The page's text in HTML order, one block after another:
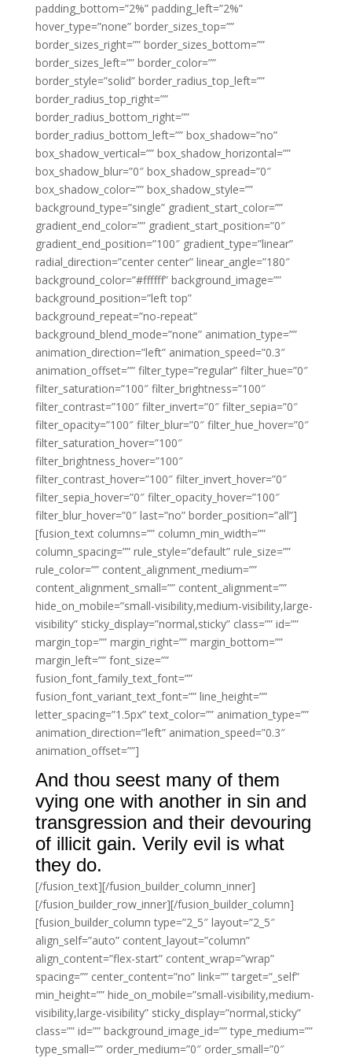
padding_bottom=”2%” padding_left=”2%”
hover_type=”none” border_sizes_top=””
border_sizes_right=”” border_sizes_bottom=””
border_sizes_left=”” border_color=””
border_style=”solid” border_radius_top_left=””
border_radius_top_right=””
border_radius_bottom_right=””
border_radius_bottom_left=”” box_shadow=”no”
box_shadow_vertical=”” box_shadow_horizontal=””
box_shadow_blur=”0″ box_shadow_spread=”0″
box_shadow_color=”” box_shadow_style=””
background_type=”single” gradient_start_color=””
gradient_end_color=”” gradient_start_position=”0″
gradient_end_position=”100″ gradient_type=”linear”
radial_direction=”center center” linear_angle=”180″
background_color=”#ffffff” background_image=””
background_position=”left top”
background_repeat=”no-repeat”
background_blend_mode=”none” animation_type=””
animation_direction=”left” animation_speed=”0.3″
animation_offset=”” filter_type=”regular” filter_hue=”0″
filter_saturation=”100″ filter_brightness=”100″
filter_contrast=”100″ filter_invert=”0″ filter_sepia=”0″
filter_opacity=”100″ filter_blur=”0″ filter_hue_hover=”0″
filter_saturation_hover=”100″
filter_brightness_hover=”100″
filter_contrast_hover=”100″ filter_invert_hover=”0″
filter_sepia_hover=”0″ filter_opacity_hover=”100″
filter_blur_hover=”0″ last=”no” border_position=”all”]
[fusion_text columns=”” column_min_width=””
column_spacing=”” rule_style=”default” rule_size=””
rule_color=”” content_alignment_medium=””
content_alignment_small=”” content_alignment=””
hide_on_mobile=”small-visibility,medium-visibility,large-
visibility” sticky_display=”normal,sticky” class=”” id=””
margin_top=”” margin_right=”” margin_bottom=””
margin_left=”” font_size=””
fusion_font_family_text_font=””
fusion_font_variant_text_font=”” line_height=””
letter_spacing=”1.5px” text_color=”” animation_type=””
animation_direction=”left” animation_speed=”0.3″
animation_offset=””]
And thou seest many of them
vying one with another in sin and
transgression and their devouring
of illicit gain. Verily evil is what
they do.
[/fusion_text][/fusion_builder_column_inner]
[/fusion_builder_row_inner][/fusion_builder_column]
[fusion_builder_column type=”2_5″ layout=”2_5″
align_self=”auto” content_layout=”column”
align_content=”flex-start” content_wrap=”wrap”
spacing=”” center_content=”no” link=”” target=”_self”
min_height=”” hide_on_mobile=”small-visibility,medium-
visibility,large-visibility” sticky_display=”normal,sticky”
class=”” id=”” background_image_id=”” type_medium=””
type_small=”” order_medium=”0″ order_small=”0″